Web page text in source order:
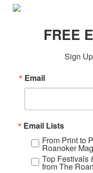
FREE
Sign
Email
Email Lists
From Print to
Roanoker
Top Festivals
from The